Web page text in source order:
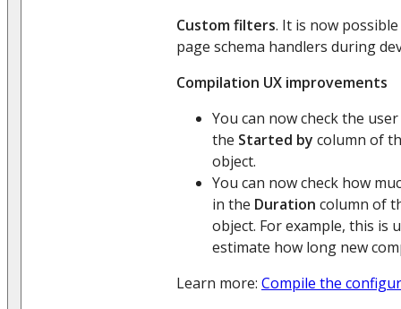
Custom filters. It is now
page schema handlers during
Compilation UX improvements
You can now check the
the Started by column of
object.
You can now check how
in the Duration column of
object. For example, this is
estimate how long new
Learn more: Compile the